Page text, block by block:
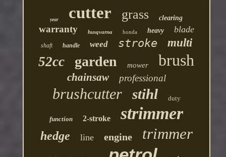
year cutter grass clearing
warranty husqvarna honda heavy blade
shaft handle weed stroke multi
52cc garden mower brush
chainsaw professional
brushcutter stihl duty
function 2-stroke strimmer
hedge line engine trimmer